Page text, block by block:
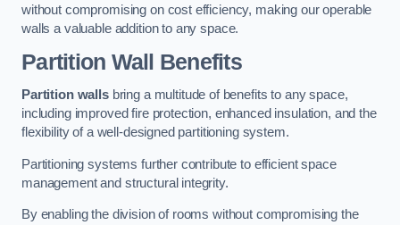
without compromising on cost efficiency, making our operable
walls a valuable addition to any space.
Partition Wall Benefits
Partition wallsbring a multitude of benefits to any space,
including improved fire protection, enhanced insulation, and the
flexibility of a well-designed partitioning system.
Partitioning systems further contribute to efficient space
management and structural integrity.
By enabling the division of rooms without compromising the